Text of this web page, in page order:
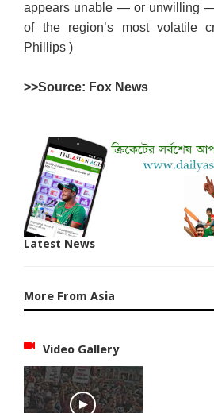
appears unable — or unwilling
of the region’s most volatile
Phillips )
>>Source: Fox News
Latest News
More From Asia
Video Gallery